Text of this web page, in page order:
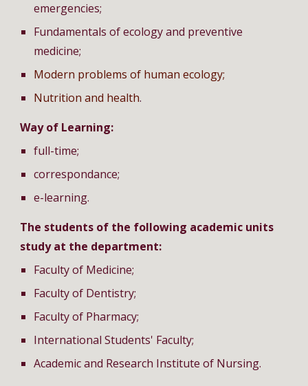
emergencies;
Fundamentals of ecology and preventive
medicine;
Modern problems of human ecology;
Nutrition and health.
Way of Learning:
full-time;
correspondance;
e-learning.
The students of the following academic units
study at the department:
Faculty of Medicine;
Faculty of Dentistry;
Faculty of Pharmacy;
International Students' Faculty;
Academic and Research Institute of Nursing.